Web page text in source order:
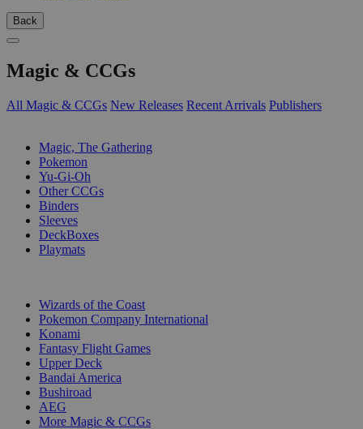
Back
Magic & CCGs
All Magic & CCGs New Releases Recent Arrivals Publishers
Magic, The Gathering
Pokemon
Yu-Gi-Oh
Other CCGs
Binders
Sleeves
DeckBoxes
Playmats
Wizards of the Coast
Pokemon Company International
Konami
Fantasy Flight Games
Upper Deck
Bandai America
Bushiroad
AEG
More Magic & CCGs